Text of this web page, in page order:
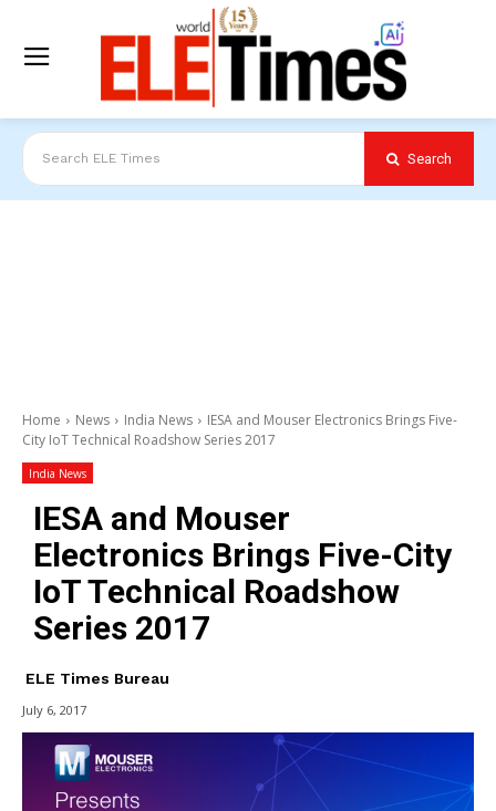
Search ELE Times Search
Home News India News
IESA and Mouser Electronics Brings Five-
City IoT Technical Roadshow Series 2017
India News
IESA and Mouser
Electronics Brings Five-City
IoT Technical Roadshow
Series 2017
ELE Times Bureau
July 6, 2017